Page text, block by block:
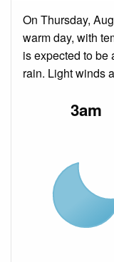
On Thursday,
warm day, with
is expected to be
rain. Light winds
3am